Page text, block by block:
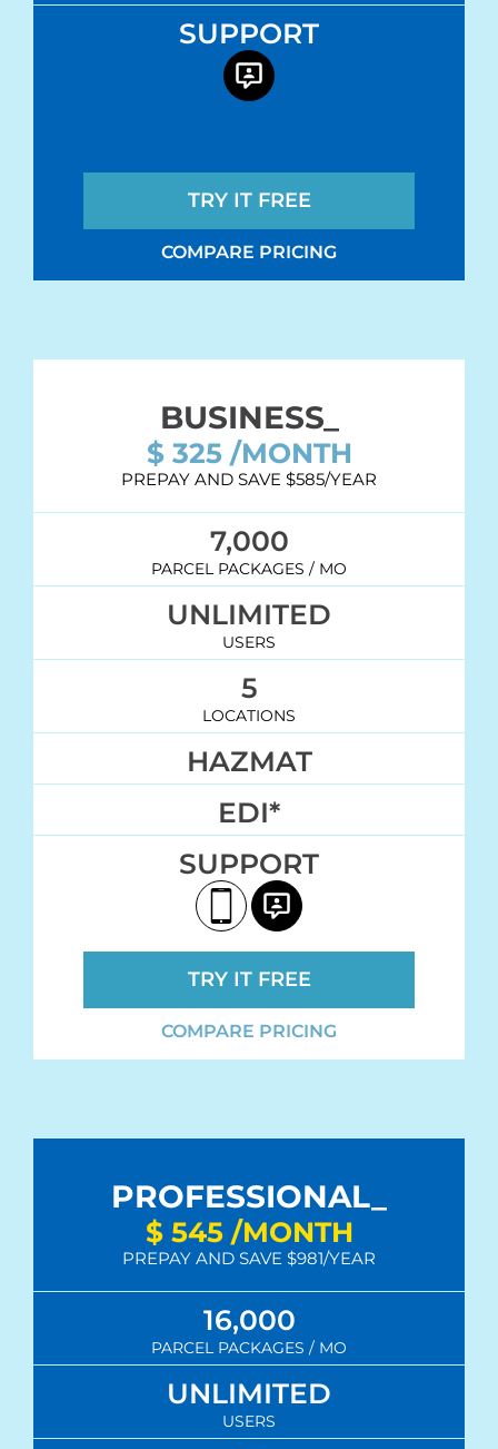
SUPPORT
TRY IT FREE
COMPARE PRICING
BUSINESS_
$ 325 /MONTH
PREPAY AND SAVE $585/YEAR
7,000
PARCEL PACKAGES / MO
UNLIMITED
USERS
5
LOCATIONS
HAZMAT
EDI*
SUPPORT
TRY IT FREE
COMPARE PRICING
PROFESSIONAL_
$ 545 /MONTH
PREPAY AND SAVE $981/YEAR
16,000
PARCEL PACKAGES / MO
UNLIMITED
USERS